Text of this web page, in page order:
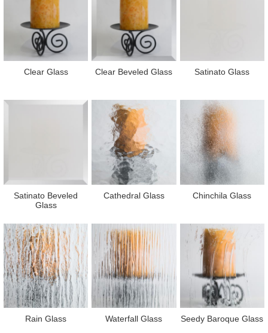
Clear Glass Clear Beveled Glass Satinato Glass
Satinato Beveled
Glass
Cathedral Glass Chinchila Glass
Rain Glass Waterfall Glass Seedy Baroque Glass